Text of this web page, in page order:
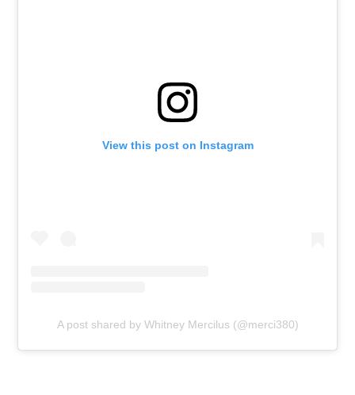
View this post on Instagram
A post shared by Whitney Mercilus (@merci380)